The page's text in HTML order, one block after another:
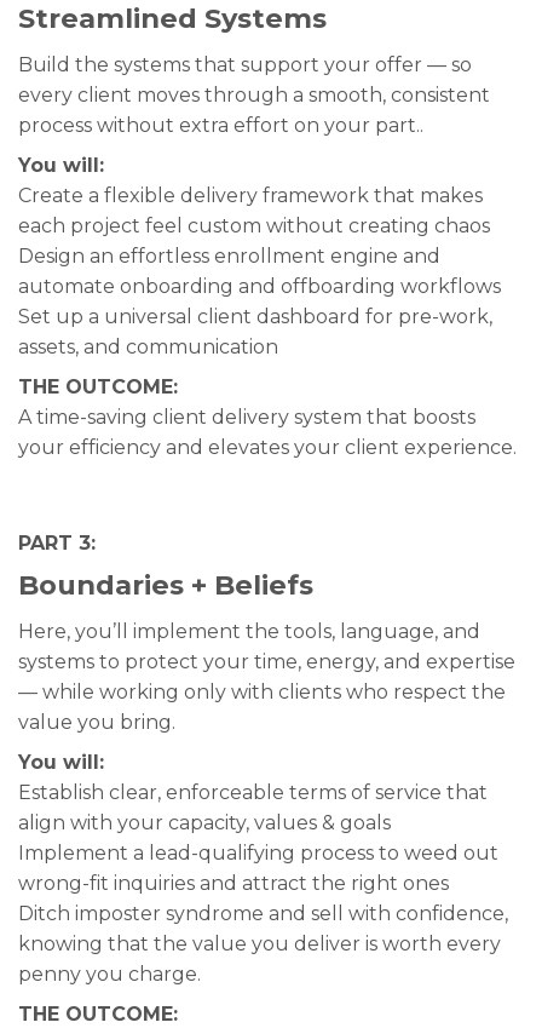
Streamlined Systems
Build the systems that support your offer — so
every client moves through a smooth, consistent
process without extra effort on your part..
You will:
Create a flexible delivery framework that makes
each project feel custom without creating chaos
Design an effortless enrollment engine and
automate onboarding and offboarding workflows
Set up a universal client dashboard for pre-work,
assets, and communication
THE OUTCOME:
A time-saving client delivery system that boosts
your efficiency and elevates your client experience.
PART 3:
Boundaries + Beliefs
Here, you’ll implement the tools, language, and
systems to protect your time, energy, and expertise
— while working only with clients who respect the
value you bring.
You will:
Establish clear, enforceable terms of service that
align with your capacity, values & goals
Implement a lead-qualifying process to weed out
wrong-fit inquiries and attract the right ones
Ditch imposter syndrome and sell with confidence,
knowing that the value you deliver is worth every
penny you charge.
THE OUTCOME: